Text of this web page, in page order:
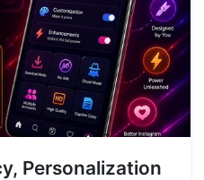
Personalization